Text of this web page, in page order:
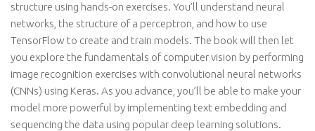
structure using hands-on exercises. You’ll understand neural
networks, the structure of a perceptron, and how to use
TensorFlow to create and train models. The book will then let
you explore the fundamentals of computer vision by performing
image recognition exercises with convolutional neural networks
(CNNs) using Keras. As you advance, you’ll be able to make your
model more powerful by implementing text embedding and
sequencing the data using popular deep learning solutions.